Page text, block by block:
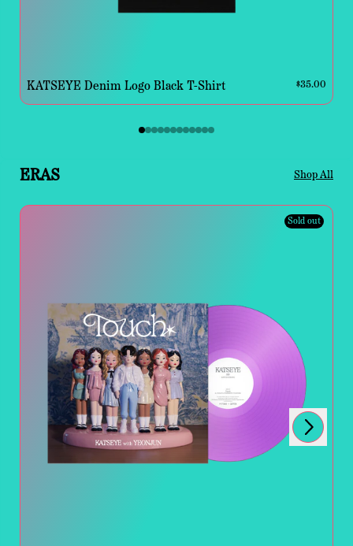
KATSEYE Denim Logo Black T-Shirt $35.00
ERAS Shop All
Sold out
Previous
Next